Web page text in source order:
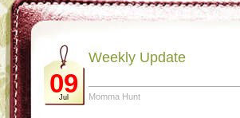
09
Jul
Weekly Update
Momma Hunt